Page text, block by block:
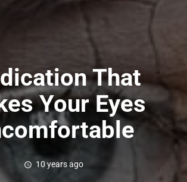
That
Your Eyes
schedule 10 years ago